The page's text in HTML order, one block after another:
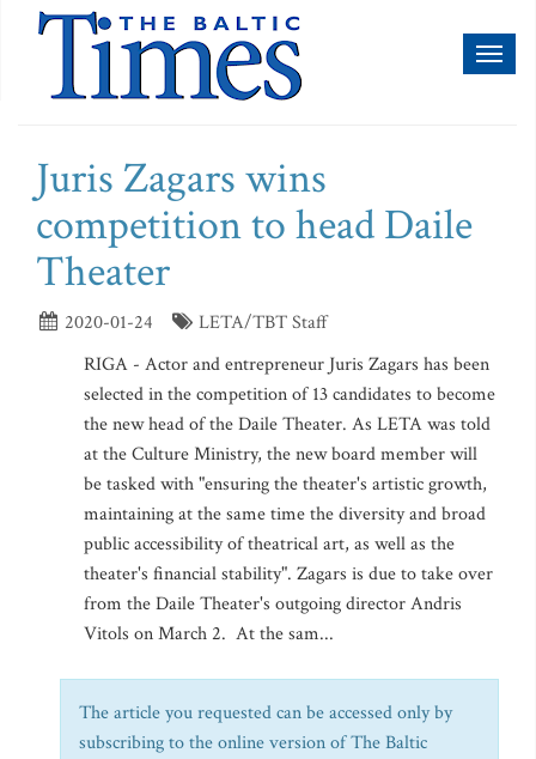
Juris Zagars wins
competition to head Daile
Theater
2020-01-24
LETA/TBT Staff
RIGA - Actor and entrepreneur Juris Zagars has been
selected in the competition of 13 candidates to become
the new head of the Daile Theater. As LETA was told
at the Culture Ministry, the new board member will
be tasked with "ensuring the theater's artistic growth,
maintaining at the same time the diversity and broad
public accessibility of theatrical art, as well as the
theater's financial stability". Zagars is due to take over
from the Daile Theater's outgoing director Andris
Vitols on March 2. At the sam...
The article you requested can be accessed only by
subscribing to the online version of The Baltic